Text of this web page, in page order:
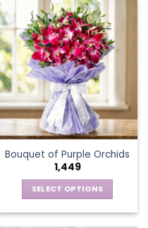
has
multiple
variants.
The
options
may
be
chosen
on
the
product
page
Bouquet of Purple Orchids
1,449
SELECT OPTIONS